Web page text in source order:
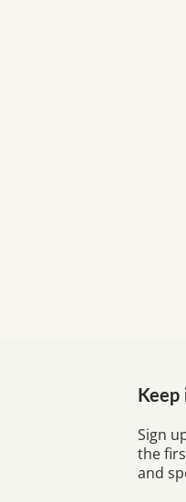
Keep
Sign
the
and